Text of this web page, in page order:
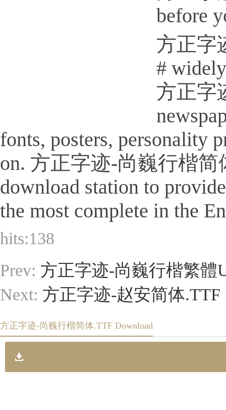
before
方正字
#
方正字
fonts, posters, personality
on. 方正字迹-尚巍行楷简
download station to
the most complete in the
hits:138
Prev: 方正字迹-尚巍行楷繁體
Next: 方正字迹-赵安简体.TTF
方正字迹-尚巍行楷简体.TTF Download